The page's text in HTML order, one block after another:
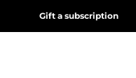
Gift a subscription